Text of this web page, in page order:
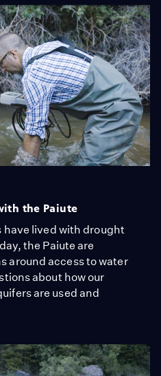
the Paiute
have lived with drought
the Paiute are
around access to water
about how our
are used and